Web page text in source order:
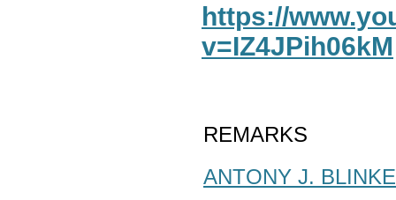
https://
v=IZ4JPih06kM
REMARKS
ANTONY J.